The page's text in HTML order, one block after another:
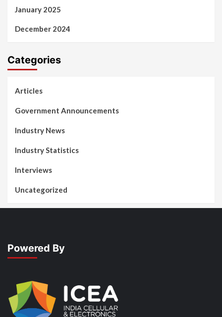
January 2025
December 2024
Categories
Articles
Government Announcements
Industry News
Industry Statistics
Interviews
Uncategorized
Powered By